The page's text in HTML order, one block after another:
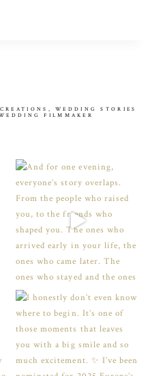
WEDDING STORIES
FILMMAKER